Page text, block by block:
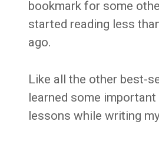
bookmark for some
started reading less
ago.
Like all the other best-
learned some
lessons while writing